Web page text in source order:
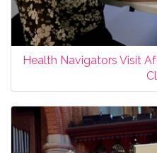
Health Navigators Visit